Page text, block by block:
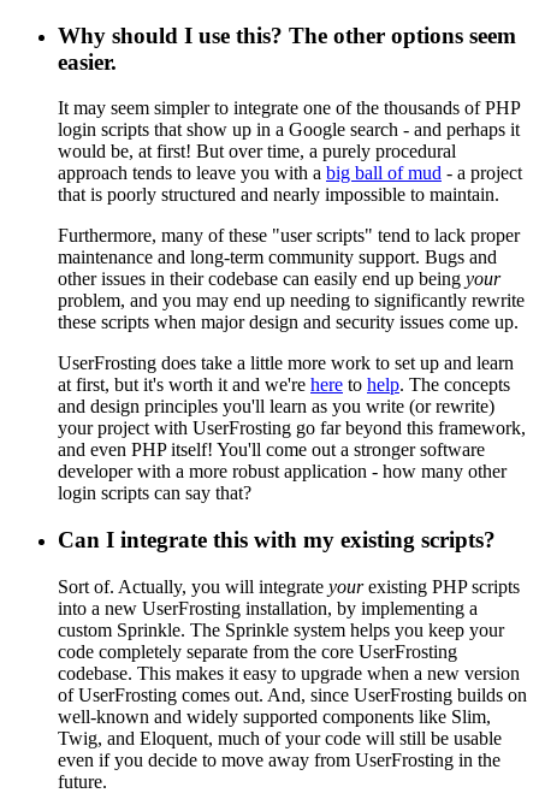
Why should I use this? The other options seem
easier.
It may seem simpler to integrate one of the thousands of PHP
login scripts that show up in a Google search - and perhaps it
would be, at first! But over time, a purely procedural
approach tends to leave you with a big ball of mud - a project
that is poorly structured and nearly impossible to maintain.
Furthermore, many of these "user scripts" tend to lack proper
maintenance and long-term community support. Bugs and
other issues in their codebase can easily end up being your
problem, and you may end up needing to significantly rewrite
these scripts when major design and security issues come up.
UserFrosting does take a little more work to set up and learn
at first, but it's worth it and we're here to help. The concepts
and design principles you'll learn as you write (or rewrite)
your project with UserFrosting go far beyond this framework,
and even PHP itself! You'll come out a stronger software
developer with a more robust application - how many other
login scripts can say that?
Can I integrate this with my existing scripts?
Sort of. Actually, you will integrate yourexisting PHP scripts
into a new UserFrosting installation, by implementing a
custom Sprinkle. The Sprinkle system helps you keep your
code completely separate from the core UserFrosting
codebase. This makes it easy to upgrade when a new version
of UserFrosting comes out. And, since UserFrosting builds on
well-known and widely supported components like Slim,
Twig, and Eloquent, much of your code will still be usable
even if you decide to move away from UserFrosting in the
future.